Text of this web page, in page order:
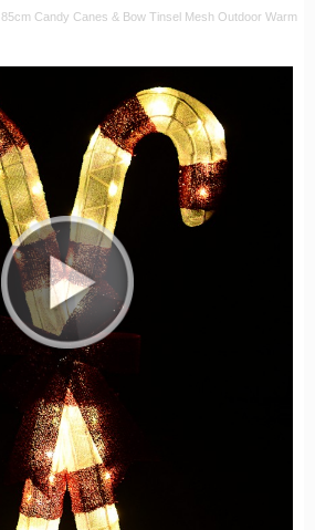
85cm Candy Canes & Bow Tinsel Mesh Outdoor Warm